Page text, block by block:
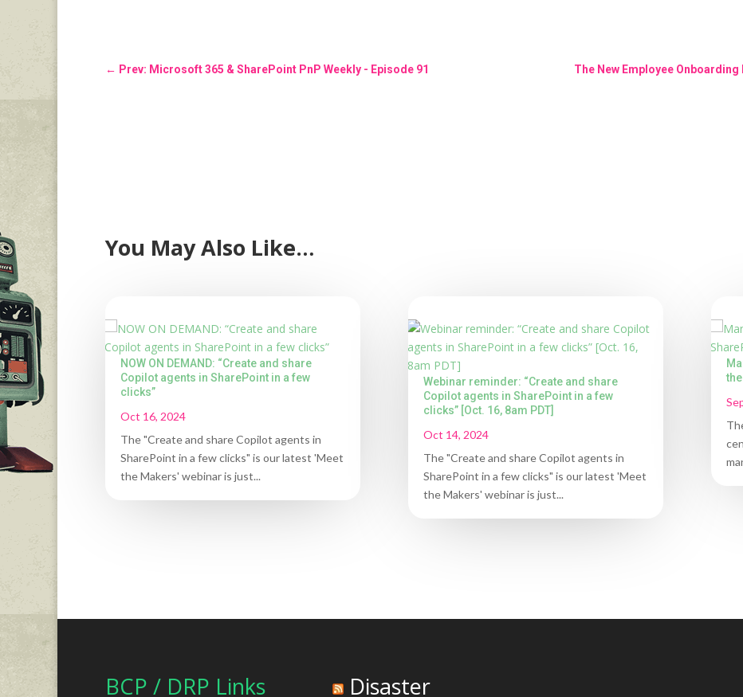
← Prev: Microsoft 365 & SharePoint PnP Weekly - Episode 91 The New Employee
You May Also Like…
NOW ON DEMAND: “Create and share
Copilot agents in SharePoint in a few
clicks”
Oct 16, 2024
The "Create and share Copilot agents in
SharePoint in a few clicks" is our latest 'Meet
the Makers' webinar is just...
Webinar reminder: “Create and share
Copilot agents in SharePoint in a few
clicks” [Oct. 16, 8am PDT]
Oct 14, 2024
The "Create and share Copilot agents in
SharePoint in a few clicks" is our latest 'Meet
the Makers' webinar is just...
BCP / DRP Links Disaster